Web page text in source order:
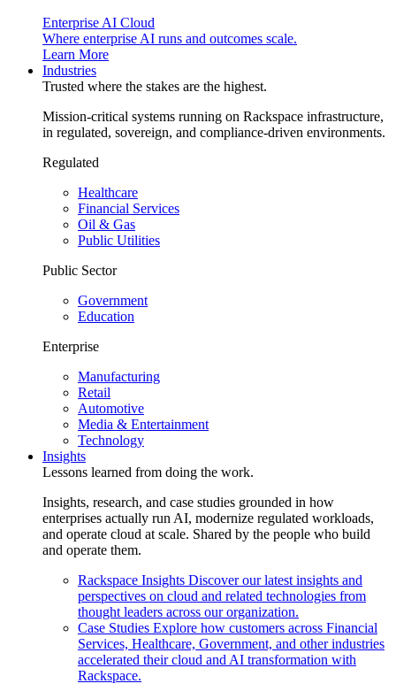
Enterprise AI Cloud
Where enterprise AI runs and outcomes scale.
Learn More
Industries
Trusted where the stakes are the highest.
Mission-critical systems running on Rackspace infrastructure,
in regulated, sovereign, and compliance-driven environments.
Regulated
Healthcare
Financial Services
Oil & Gas
Public Utilities
Public Sector
Government
Education
Enterprise
Manufacturing
Retail
Automotive
Media & Entertainment
Technology
Insights
Lessons learned from doing the work.
Insights, research, and case studies grounded in how
enterprises actually run AI, modernize regulated workloads,
and operate cloud at scale. Shared by the people who build
and operate them.
Rackspace Insights Discover our latest insights and
perspectives on cloud and related technologies from
thought leaders across our organization.
Case Studies Explore how customers across Financial
Services, Healthcare, Government, and other industries
accelerated their cloud and AI transformation with
Rackspace.